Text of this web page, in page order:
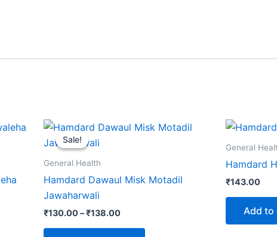
Sale!
Sale!
General Health
Hamdard Dawaul Misk Motadil
Jawaharwali
₹130.00–₹138.00
Price
range:
This
General
Hamdard
₹143.00
Add to